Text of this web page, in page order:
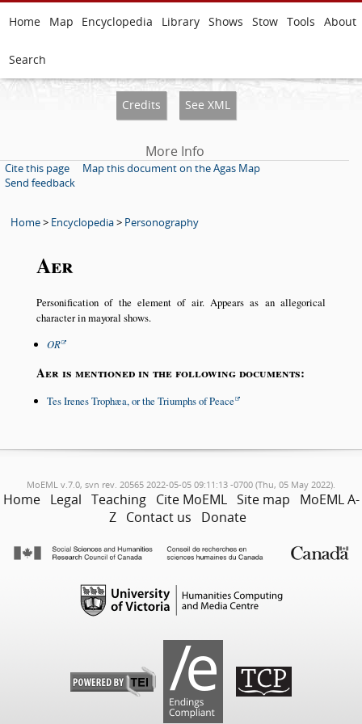
Home Map Encyclopedia Library Shows Stow Tools About
Search
Credits See XML
More Info
Cite this page
Map this document on the Agas Map
Send feedback
Home> Encyclopedia> Personography
Aer
Personification of the element of air. Appears as an allegorical
character in mayoral shows.
OR
Aer is mentioned in the following documents:
Tes Irenes Trophæa, or the Triumphs of Peace
MoEML v.7.0, svn rev. 20565 2022-05-05 09:11:13 -0700 (Thu, 05 May 2022).
Home Legal Teaching Cite MoEML Site map
MoEML A-
Z Contact us Donate